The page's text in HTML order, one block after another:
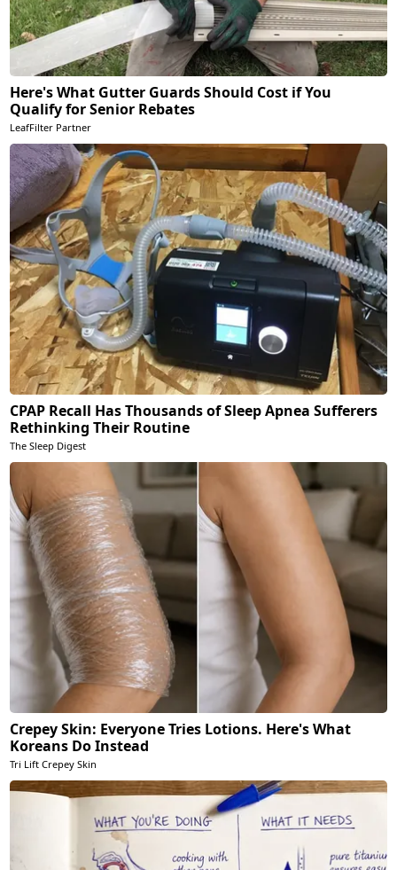
Here's What Gutter Guards Should Cost if You
Qualify for Senior Rebates
LeafFilter Partner
CPAP Recall Has Thousands of Sleep Apnea Sufferers
Rethinking Their Routine
The Sleep Digest
Crepey Skin: Everyone Tries Lotions. Here's What
Koreans Do Instead
Tri Lift Crepey Skin